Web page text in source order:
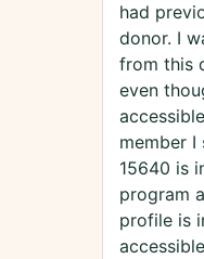
had
donor. I
from this
even
member I
15640 is
program
profile is